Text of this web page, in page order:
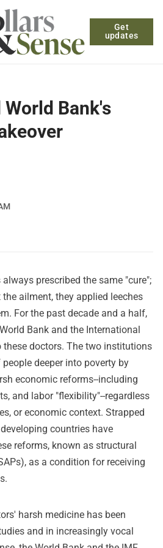
Get
updates
Bank's
prescribed the same "cure";
ailment, they applied leeches
For the past decade and a half,
Bank and the International
these doctors. The two institutions
deeper into poverty by
economic reforms--including
and labor "flexibility"--regardless
or economic context. Strapped
countries have
reforms, known as structural
as a condition for receiving
harsh medicine has been
and in increasingly vocal